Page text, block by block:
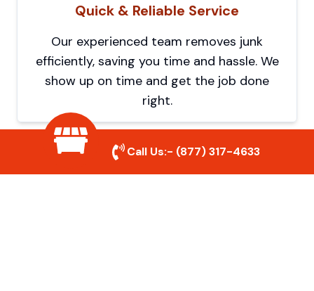
Quick & Reliable Service
Our experienced team removes junk
efficiently, saving you time and hassle. We
show up on time and get the job done
right.
Eco-Friendly Disposal
Call Us:- (877) 317-4633